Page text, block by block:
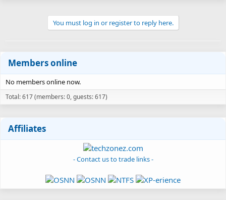
You must log in or register to reply here.
Members online
No members online now.
Total: 617 (members: 0, guests: 617)
Affiliates
- Contact us to trade links -